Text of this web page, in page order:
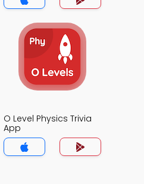
O Level Physics Trivia
App